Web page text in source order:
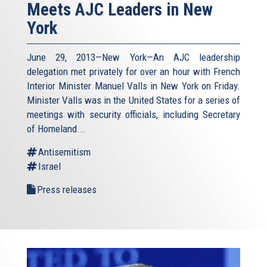
Meets AJC Leaders in New
York
June 29, 2013—New York—An AJC leadership
delegation met privately for over an hour with French
Interior Minister Manuel Valls in New York on Friday.
Minister Valls was in the United States for a series of
meetings with security officials, including Secretary
of Homeland...
Antisemitism
Israel
Press releases